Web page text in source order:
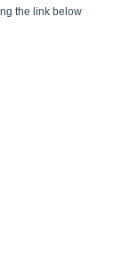
the link below